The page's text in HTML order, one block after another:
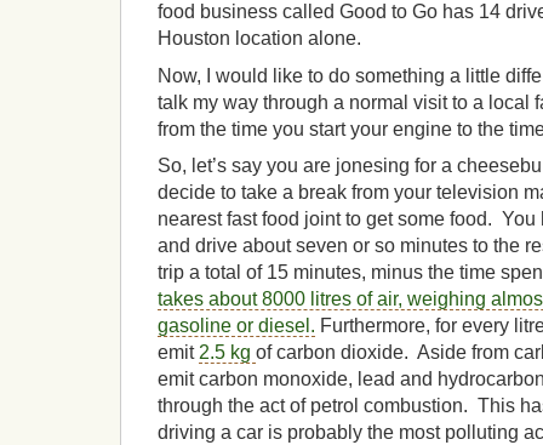
food business called Good to Go has 14
Houston location alone.
Now, I would like to do something a little
talk my way through a normal visit to a local
from the time you start your engine to the
So, let’s say you are jonesing for a
decide to take a break from your television
nearest fast food joint to get some food.
and drive about seven or so minutes to the
trip a total of 15 minutes, minus the time
takes about 8000 litres of air, weighing
gasoline or diesel. Furthermore, for every
emit 2.5 kg of carbon dioxide. Aside from
emit carbon monoxide, lead and
through the act of petrol combustion. This
driving a car is probably the most polluting